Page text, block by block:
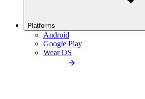
Platforms
Android
Google Play
Wear OS